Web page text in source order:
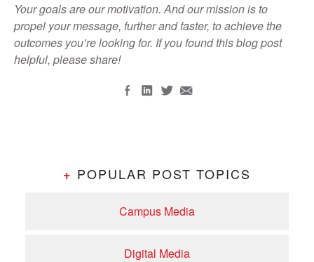
Your goals are our motivation. And our mission is to
propel your message, further and faster, to achieve the
outcomes you’re looking for. If you found this blog post
helpful, please share!
+ POPULAR POST TOPICS
Campus Media
Digital Media